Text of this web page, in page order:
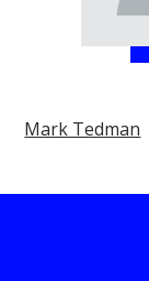
Mark Tedman